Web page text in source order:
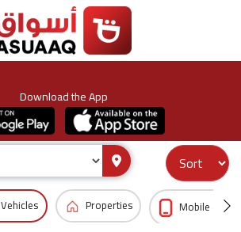
Download the App
Vehicles Properties Mobile &